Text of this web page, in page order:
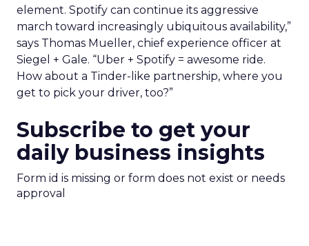
element. Spotify can continue its aggressive
march toward increasingly ubiquitous availability,”
says Thomas Mueller, chief experience officer at
Siegel + Gale. “Uber + Spotify = awesome ride.
How about a Tinder-like partnership, where you
get to pick your driver, too?”
Subscribe to get your
daily business insights
Form id is missing or form does not exist or needs
approval